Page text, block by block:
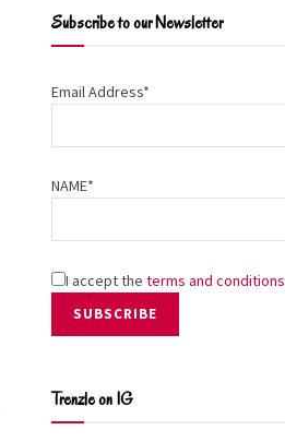
Subscribe to our Newsletter
Email Address*
NAME*
I accept the terms and conditions
Trenzle on IG